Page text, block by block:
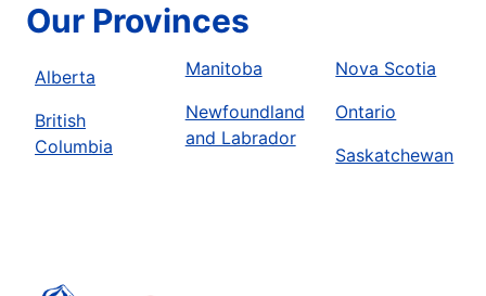
Our Provinces
Alberta
British
Columbia
Manitoba
Newfoundland
and Labrador
Nova Scotia
Ontario
Saskatchewan